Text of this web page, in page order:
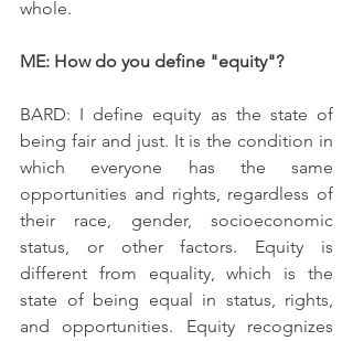
whole.
ME: How do you define "equity"?
BARD: I define equity as the state of
being fair and just. It is the condition in
which everyone has the same
opportunities and rights, regardless of
their race, gender, socioeconomic
status, or other factors. Equity is
different from equality, which is the
state of being equal in status, rights,
and opportunities. Equity recognizes